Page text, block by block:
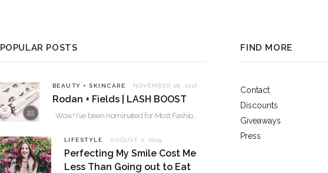
POPULAR POSTS
BEAUTY + SKINCARE NOVEMBER 28, 2016
Rodan + Fields | LASH BOOST
LIFESTYLE AUGUST 2, 2019
Perfecting My Smile Cost Me
Less Than Going out to Eat
FIND MORE
Contact
Discounts
Giveaways
Press